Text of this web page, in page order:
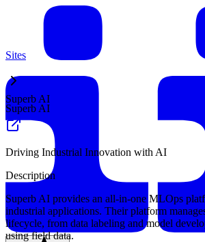
Sites
Superb AI
Superb AI
Driving Industrial Innovation with AI
Description
Superb AI provides an all-in-one MLOps
industrial applications. Their platform
lifecycle, from data labeling and model
using field data.